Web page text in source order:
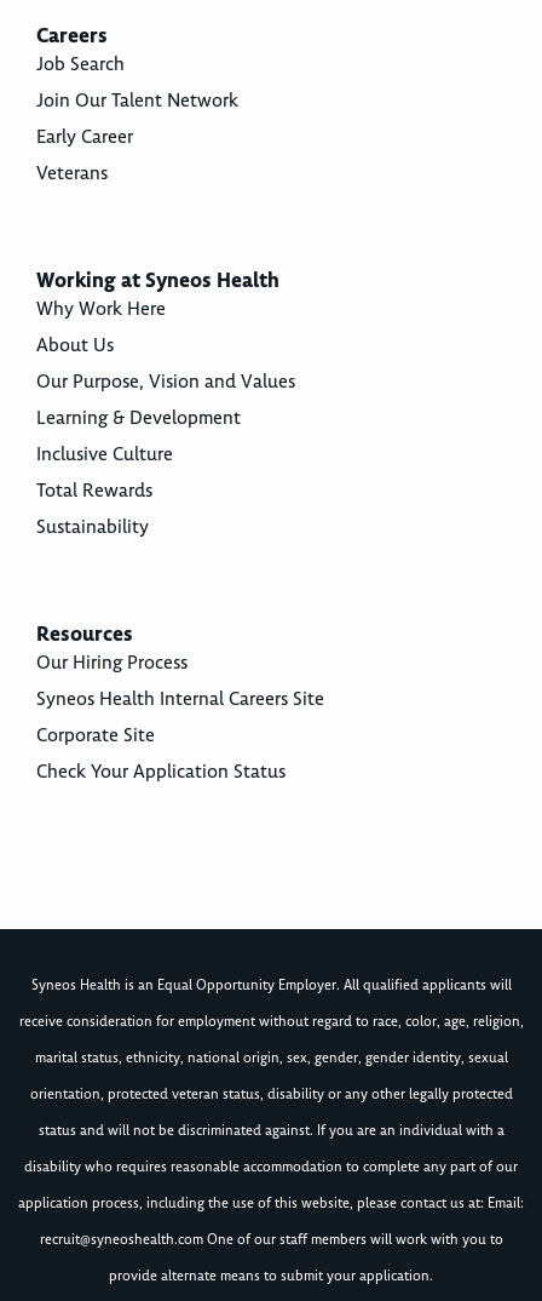
Careers
Job Search
Join Our Talent Network
Early Career
Veterans
Working at Syneos Health
Why Work Here
About Us
Our Purpose, Vision and Values
Learning & Development
Inclusive Culture
Total Rewards
Sustainability
Resources
Our Hiring Process
Syneos Health Internal Careers Site
Corporate Site
Check Your Application Status
Syneos Health is an Equal Opportunity Employer. All qualified applicants will
receive consideration for employment without regard to race, color, age, religion,
marital status, ethnicity, national origin, sex, gender, gender identity, sexual
orientation, protected veteran status, disability or any other legally protected
status and will not be discriminated against. If you are an individual with a
disability who requires reasonable accommodation to complete any part of our
application process, including the use of this website, please contact us at: Email:
recruit@syneoshealth.comOne of our staff members will work with you to
provide alternate means to submit your application.